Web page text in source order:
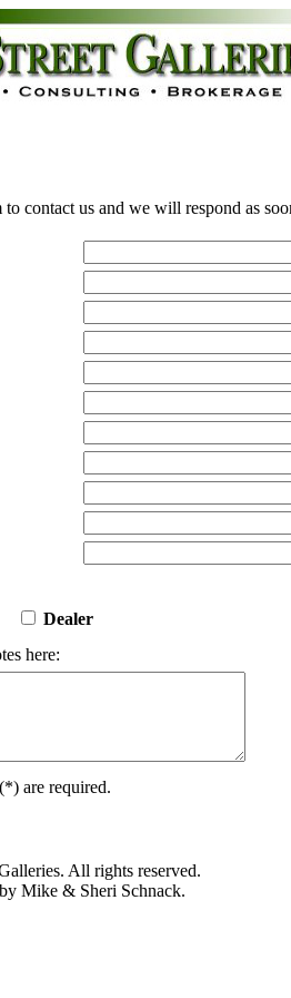
contact us and we will respond as
Dealer
here:
*) are required.
All rights reserved.
Mike & Sheri Schnack.